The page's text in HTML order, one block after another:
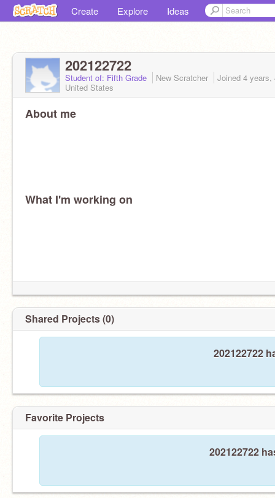
Create Explore Ideas
202122722
Student of: Fifth Grade New Scratcher Joined 4 years,
United States
About me
What I'm working on
Shared Projects (0)
202122722
Favorite Projects
202122722